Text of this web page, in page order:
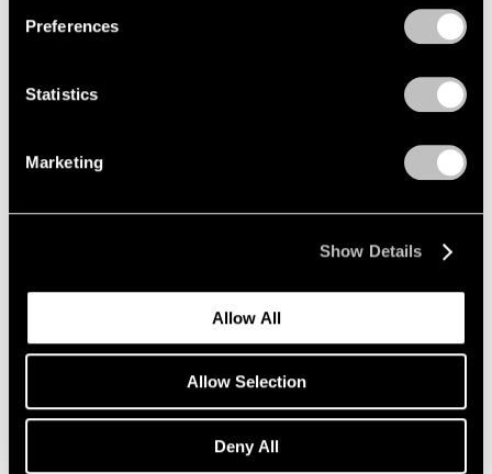
Preferences
Statistics
Marketing
Show Details
Allow All
Allow Selection
Deny All